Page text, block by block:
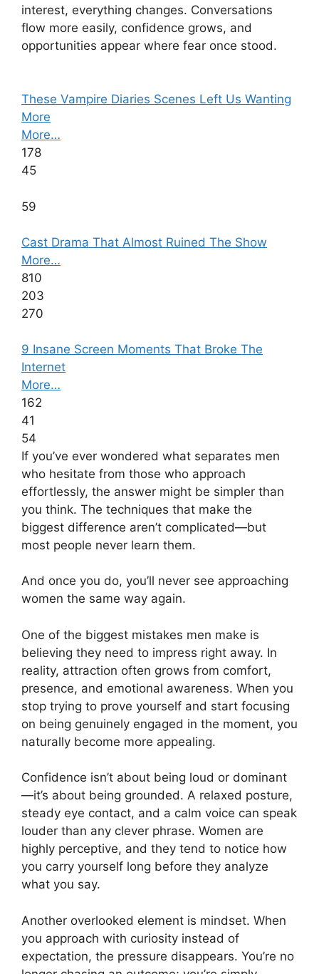
interest, everything changes. Conversations
flow more easily, confidence grows, and
opportunities appear where fear once stood.
These Vampire Diaries Scenes Left Us Wanting
More
More…
178
45
59
Cast Drama That Almost Ruined The Show
More…
810
203
270
9 Insane Screen Moments That Broke The
Internet
More…
162
41
54
If you’ve ever wondered what separates men
who hesitate from those who approach
effortlessly, the answer might be simpler than
you think. The techniques that make the
biggest difference aren’t complicated—but
most people never learn them.
And once you do, you’ll never see approaching
women the same way again.
One of the biggest mistakes men make is
believing they need to impress right away. In
reality, attraction often grows from comfort,
presence, and emotional awareness. When you
stop trying to prove yourself and start focusing
on being genuinely engaged in the moment, you
naturally become more appealing.
Confidence isn’t about being loud or dominant
—it’s about being grounded. A relaxed posture,
steady eye contact, and a calm voice can speak
louder than any clever phrase. Women are
highly perceptive, and they tend to notice how
you carry yourself long before they analyze
what you say.
Another overlooked element is mindset. When
you approach with curiosity instead of
expectation, the pressure disappears. You’re no